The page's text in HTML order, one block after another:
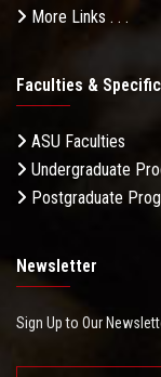
More Links . . .
Faculties &
ASU Faculties
Undergraduate
Postgraduate
Newsletter
Sign Up to Our